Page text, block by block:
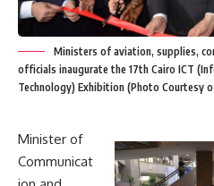
Ministers of aviation, supplies,
officials inaugurate the 17th Cairo ICT
Technology) Exhibition (Photo Courtesy
Minister of
Communicat